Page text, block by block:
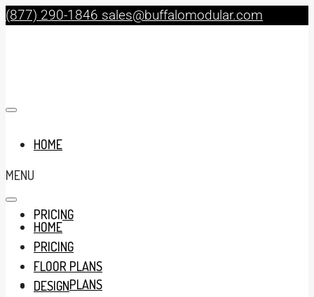
(877) 290-1846 sales@buffalomodular.com
HOME
PRICING
FLOOR PLANS
MENU
HOME
PRICING
FLOOR PLANS
DESIGN